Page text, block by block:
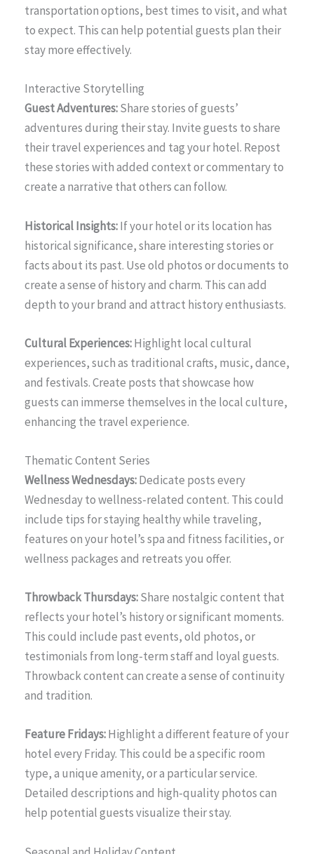
transportation options, best times to visit, and what
to expect. This can help potential guests plan their
stay more effectively.
Interactive Storytelling
Guest Adventures:Share stories of guests’
adventures during their stay. Invite guests to share
their travel experiences and tag your hotel. Repost
these stories with added context or commentary to
create a narrative that others can follow.
Historical Insights:If your hotel or its location has
historical significance, share interesting stories or
facts about its past. Use old photos or documents to
create a sense of history and charm. This can add
depth to your brand and attract history enthusiasts.
Cultural Experiences:Highlight local cultural
experiences, such as traditional crafts, music, dance,
and festivals. Create posts that showcase how
guests can immerse themselves in the local culture,
enhancing the travel experience.
Thematic Content Series
Wellness Wednesdays:Dedicate posts every
Wednesday to wellness-related content. This could
include tips for staying healthy while traveling,
features on your hotel’s spa and fitness facilities, or
wellness packages and retreats you offer.
Throwback Thursdays:Share nostalgic content that
reflects your hotel’s history or significant moments.
This could include past events, old photos, or
testimonials from long-term staff and loyal guests.
Throwback content can create a sense of continuity
and tradition.
Feature Fridays:Highlight a different feature of your
hotel every Friday. This could be a specific room
type, a unique amenity, or a particular service.
Detailed descriptions and high-quality photos can
help potential guests visualize their stay.